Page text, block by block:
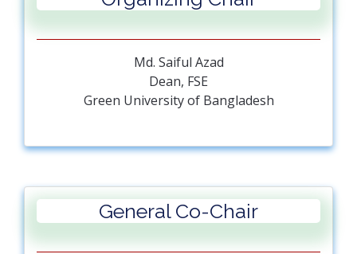
Md. Saiful Azad
Dean, FSE
Green University of Bangladesh
General Co-Chair